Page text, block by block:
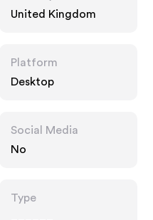
United Kingdom
Platform
Desktop
Social Media
No
Type